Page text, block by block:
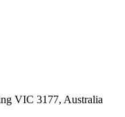
VIC 3177, Australia